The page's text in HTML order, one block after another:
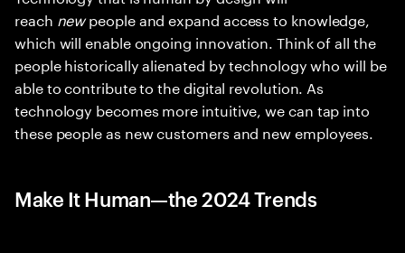
reach newpeople and expand access to knowledge,
which will enable ongoing innovation. Think of all the
people historically alienated by technology who will be
able to contribute to the digital revolution. As
technology becomes more intuitive, we can tap into
these people as new customers and new employees.
Make It Human—the 2024 Trends